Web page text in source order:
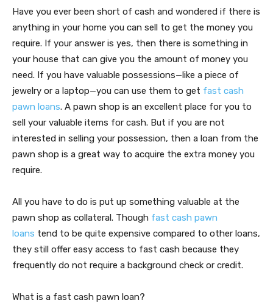
Have you ever been short of cash and wondered if there is
anything in your home you can sell to get the money you
require. If your answer is yes, then there is something in
your house that can give you the amount of money you
need. If you have valuable possessions—like a piece of
jewelry or a laptop—you can use them to get fast cash
pawn loans. A pawn shop is an excellent place for you to
sell your valuable items for cash. But if you are not
interested in selling your possession, then a loan from the
pawn shop is a great way to acquire the extra money you
require.
All you have to do is put up something valuable at the
pawn shop as collateral. Though fast cash pawn
loans tend to be quite expensive compared to other loans,
they still offer easy access to fast cash because they
frequently do not require a background check or credit.
What is a fast cash pawn loan?